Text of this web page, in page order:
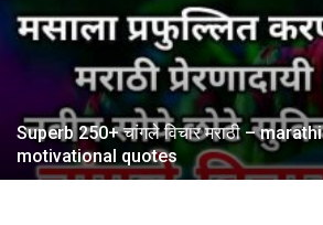
Superb 250+ चांगले विचार मराठी – marathi
motivational quotes